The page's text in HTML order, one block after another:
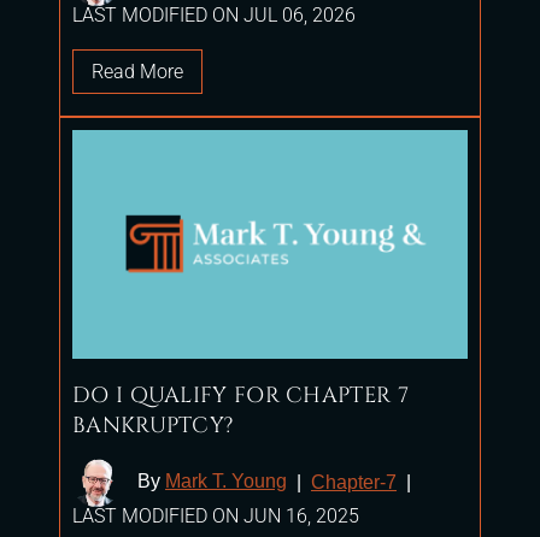
LAST MODIFIED ON JUL 06, 2026
Read More
DO I QUALIFY FOR CHAPTER 7
BANKRUPTCY?
By Mark T. Young Chapter-7
LAST MODIFIED ON JUN 16, 2025